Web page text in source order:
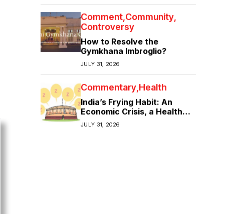
Comment Community
Controversy
How to Resolve the
Gymkhana Imbroglio?
JULY 31, 2026
Commentary Health
India’s Frying Habit: An
Economic Crisis, a Health
Crisis
JULY 31, 2026